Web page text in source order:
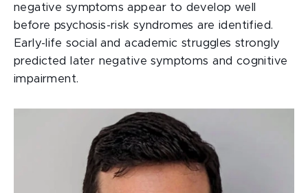
negative symptoms appear to develop well
before psychosis-risk syndromes are identified.
Early-life social and academic struggles strongly
predicted later negative symptoms and cognitive
impairment.